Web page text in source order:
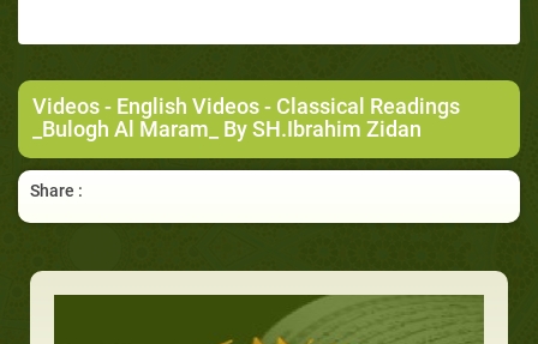
Videos- English Videos- Classical Readings
_Bulogh Al Maram_ By SH.Ibrahim Zidan
Share :